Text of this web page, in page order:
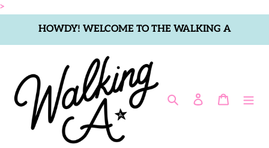
>
content
HOWDY! WELCOME TO THE WALKING A
Search Log in Cart